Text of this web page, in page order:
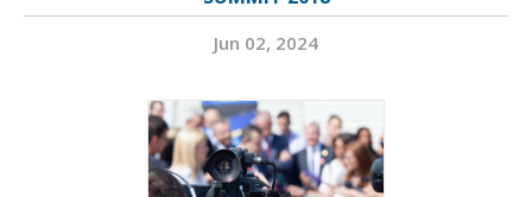
Jun 02, 2024